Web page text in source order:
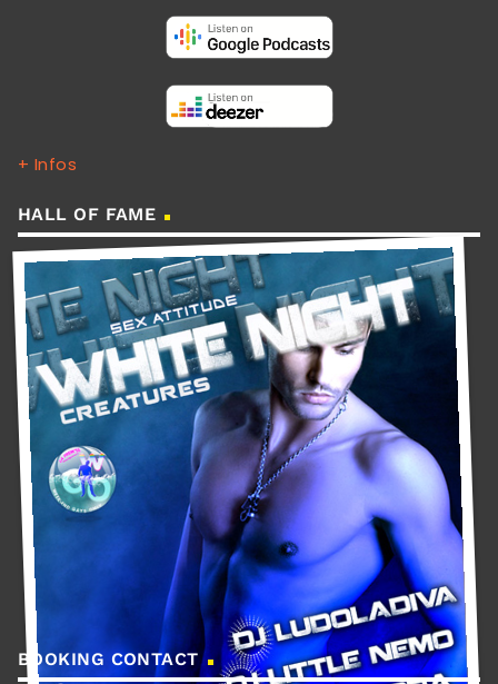
+ Infos
HALL OF FAME
BOOKING CONTACT